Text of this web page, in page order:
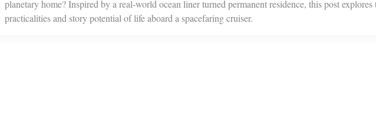
planetary home? Inspired by a real-world ocean liner turned permanent residence, this post explores
practicalities and story potential of life aboard a spacefaring cruiser.